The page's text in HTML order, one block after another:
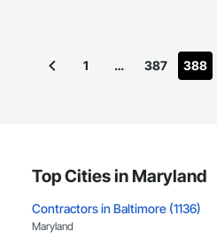
1 … 387 388
Top Cities in Maryland
Contractors in Baltimore (1136)
Maryland